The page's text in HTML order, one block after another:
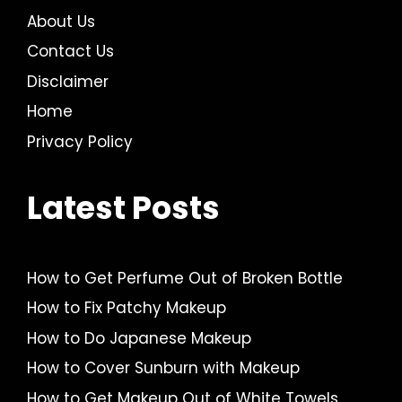
About Us
Contact Us
Disclaimer
Home
Privacy Policy
Latest Posts
How to Get Perfume Out of Broken Bottle
How to Fix Patchy Makeup
How to Do Japanese Makeup
How to Cover Sunburn with Makeup